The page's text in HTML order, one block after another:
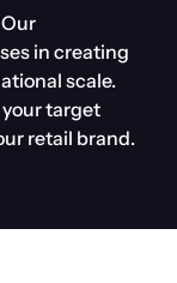
in creating
scale.
your target
retail brand.